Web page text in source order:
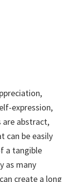
expression,
are abstract,
can be easily
a tangible
as many
create a long